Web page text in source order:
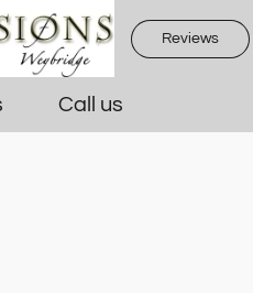
Reviews
Call us